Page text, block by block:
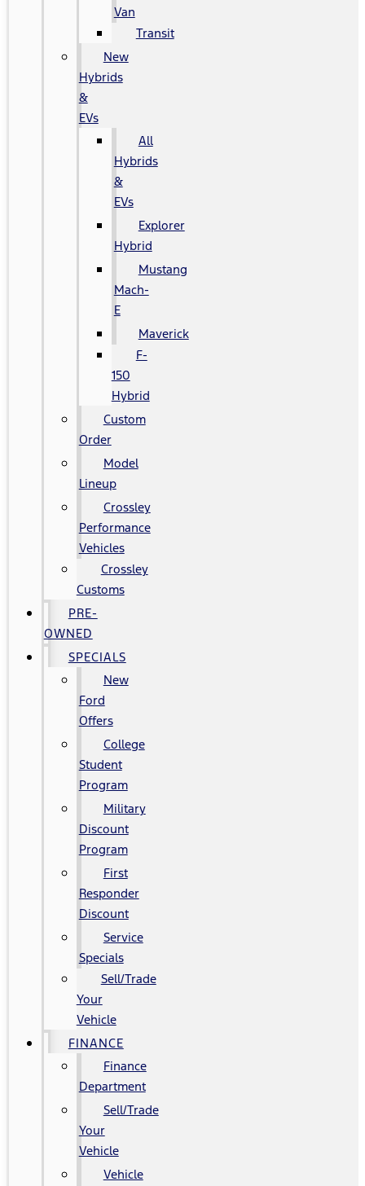
Van
Transit
New
Hybrids
&
EVs
All
Hybrids
&
EVs
Explorer
Hybrid
Mustang
Mach-
E
Maverick
F-
150
Hybrid
Custom
Order
Model
Lineup
Crossley
Performance
Vehicles
Crossley
Customs
PRE-
OWNED
SPECIALS
New
Ford
Offers
College
Student
Program
Military
Discount
Program
First
Responder
Discount
Service
Specials
Sell/Trade
Your
Vehicle
FINANCE
Finance
Department
Sell/Trade
Your
Vehicle
Vehicle